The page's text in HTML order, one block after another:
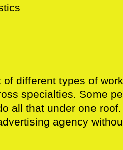
of different types of
specialties. Some
all that under one
agency